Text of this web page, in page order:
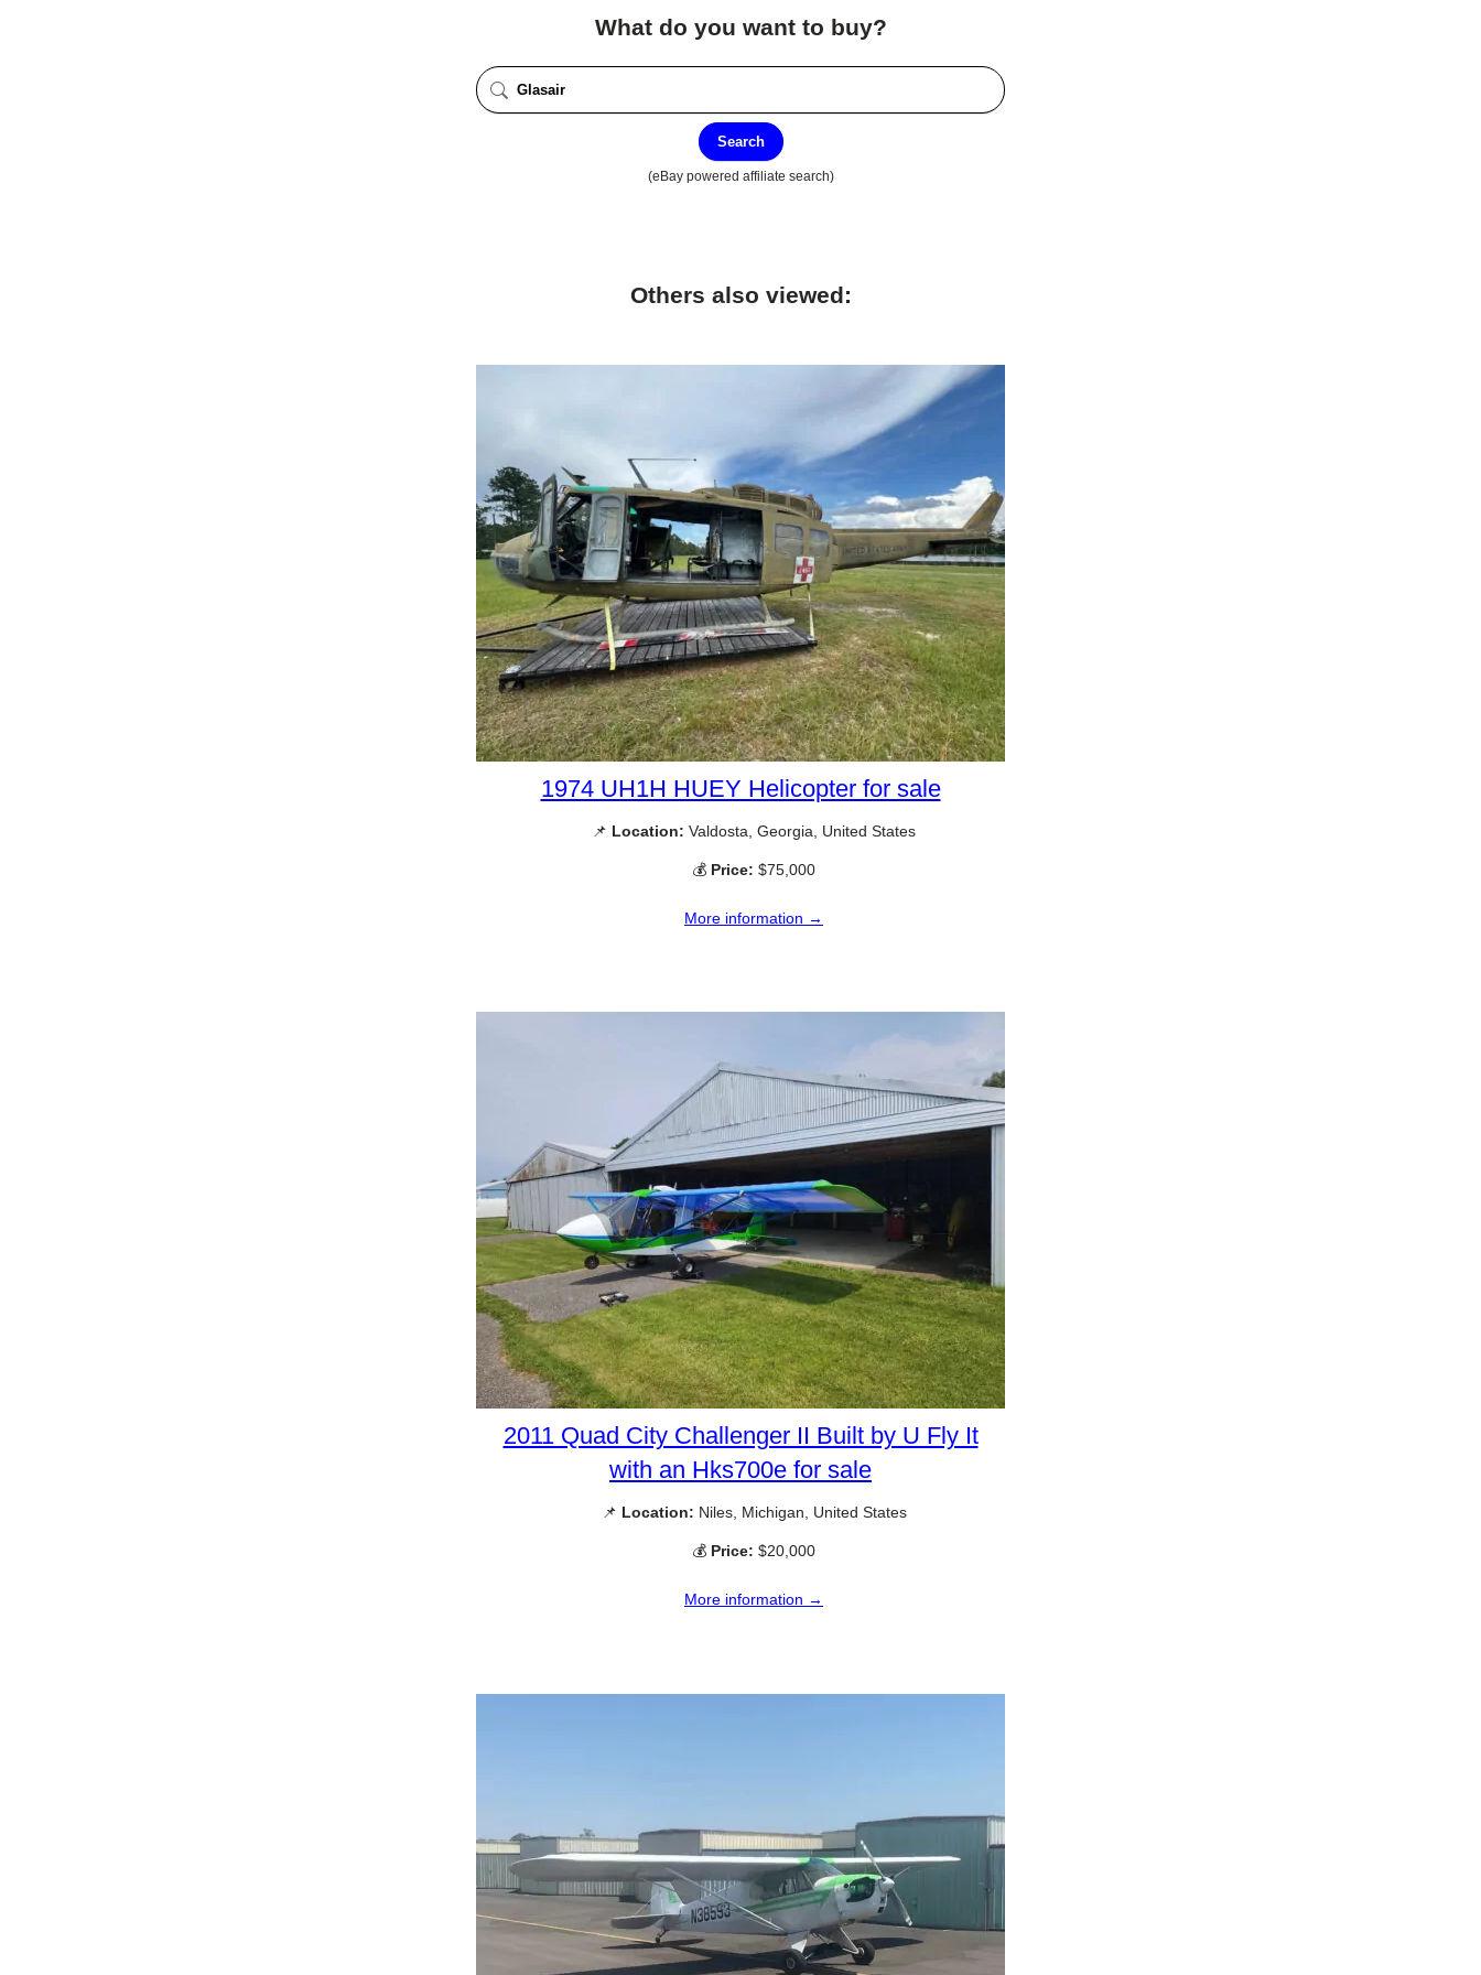
What do you want to buy?
Search
(eBay powered affiliate search)
Others also viewed:
1974 UH1H HUEY Helicopter for sale
📌 Location: Valdosta, Georgia, United States
💰 Price: $75,000
More information →
2011 Quad City Challenger II Built by U Fly It
with an Hks700e for sale
📌 Location: Niles, Michigan, United States
💰 Price: $20,000
More information →